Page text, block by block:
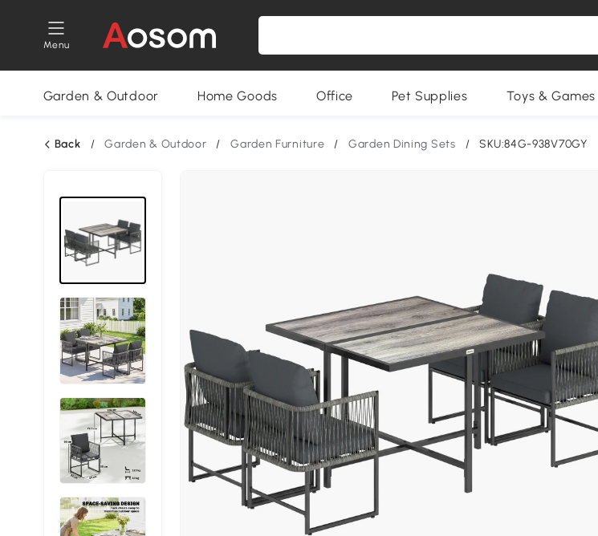
Menu
Garden & Outdoor Home Goods Office Pet Supplies Toys & Games
Back / Garden & Outdoor / Garden Furniture / Garden Dining Sets / SKU:84G-938V70GY